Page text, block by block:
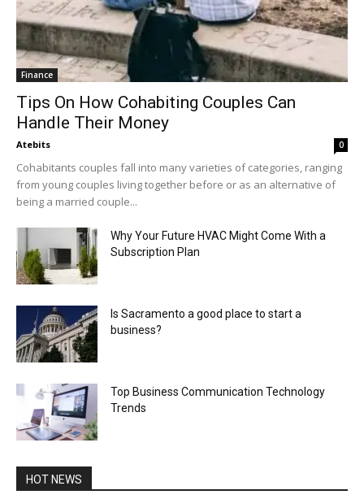
Finance
Tips On How Cohabiting Couples Can
Handle Their Money
Atebits 0
Cohabitants couples fall into many varieties of categories, ranging
from young couples living together before or as an alternative of
being a married couple...
Why Your Future HVAC Might Come With a
Subscription Plan
Is Sacramento a good place to start a
business?
Top Business Communication Technology
Trends
HOT NEWS